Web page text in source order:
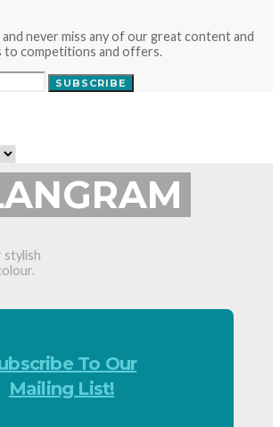
never miss any of our great content and
to competitions and offers.
SUBSCRIBE
stylish
To Our
Mailing List!